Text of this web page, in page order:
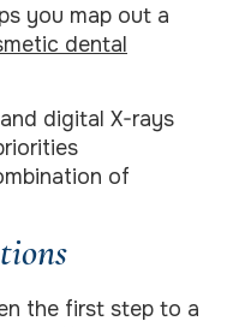
you map out a
dental
digital X-rays
of
the first step to a